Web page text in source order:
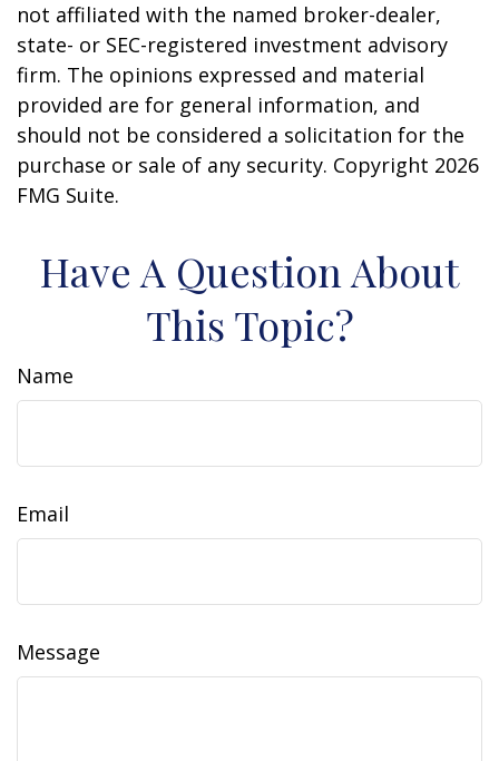
not affiliated with the named broker-dealer,
state- or SEC-registered investment advisory
firm. The opinions expressed and material
provided are for general information, and
should not be considered a solicitation for the
purchase or sale of any security. Copyright 2026
FMG Suite.
Have A Question About
This Topic?
Name
Email
Message